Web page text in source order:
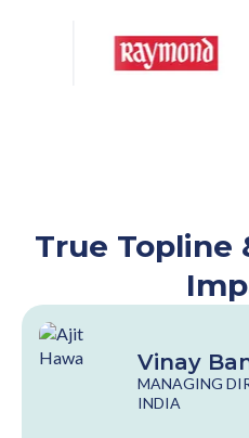
True Topline
Vinay
MANAGING
INDIA